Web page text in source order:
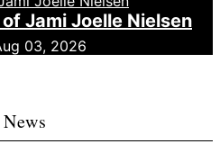
Jami Joelle Nielsen
03, 2026